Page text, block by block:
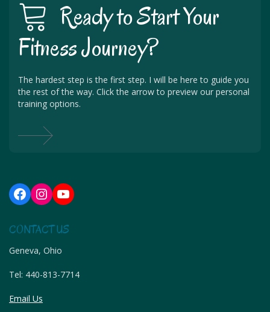
Ready to Start Your
Fitness Journey?
The hardest step is the first step. I will be here to guide you
the rest of the way. Click the arrow to preview our personal
training options.
Facebook
Instagram
YouTube
CONTACT US
Geneva, Ohio
Tel: 440-813-7714
Email Us